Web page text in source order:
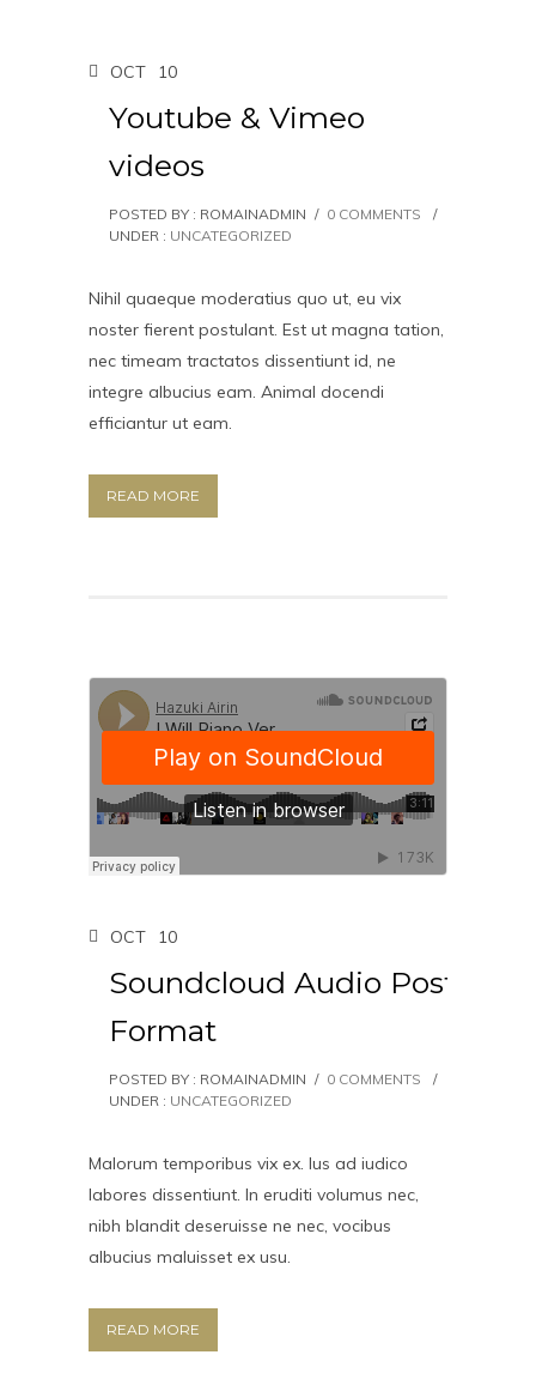
OCT 10
Youtube & Vimeo
videos
POSTED BY : ROMAINADMIN / 0 COMMENTS
/
UNDER : UNCATEGORIZED
Nihil quaeque moderatius quo ut, eu vix
noster fierent postulant. Est ut magna tation,
nec timeam tractatos dissentiunt id, ne
integre albucius eam. Animal docendi
efficiantur ut eam.
READ MORE
OCT 10
Soundcloud Audio Post
Format
POSTED BY : ROMAINADMIN / 0 COMMENTS
/
UNDER : UNCATEGORIZED
Malorum temporibus vix ex. Ius ad iudico
labores dissentiunt. In eruditi volumus nec,
nibh blandit deseruisse ne nec, vocibus
albucius maluisset ex usu.
READ MORE